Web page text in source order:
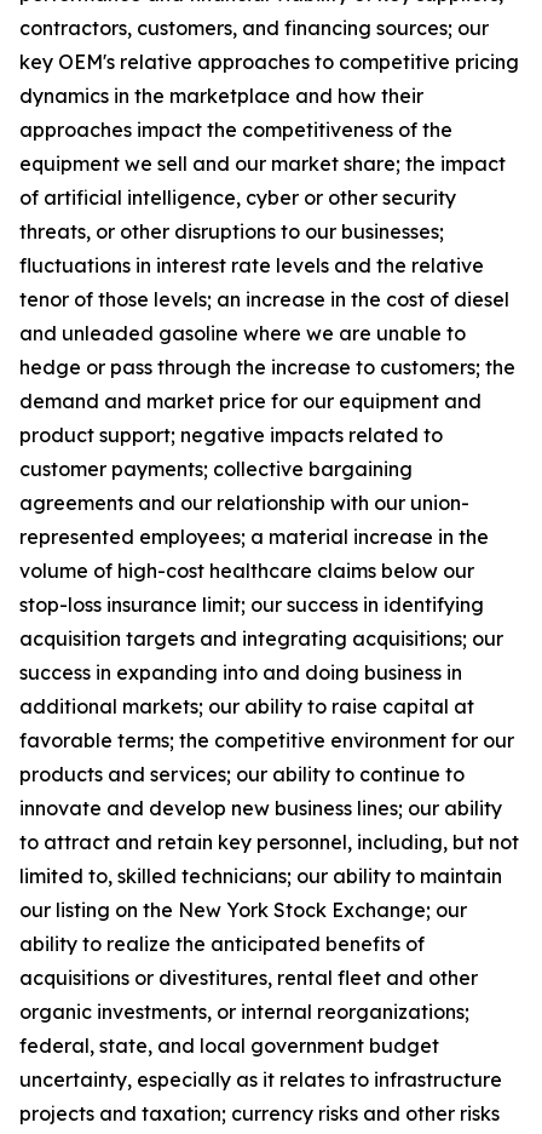
contractors, customers, and financing sources; our
key OEM's relative approaches to competitive pricing
dynamics in the marketplace and how their
approaches impact the competitiveness of the
equipment we sell and our market share; the impact
of artificial intelligence, cyber or other security
threats, or other disruptions to our businesses;
fluctuations in interest rate levels and the relative
tenor of those levels; an increase in the cost of diesel
and unleaded gasoline where we are unable to
hedge or pass through the increase to customers; the
demand and market price for our equipment and
product support; negative impacts related to
customer payments; collective bargaining
agreements and our relationship with our union-
represented employees; a material increase in the
volume of high-cost healthcare claims below our
stop-loss insurance limit; our success in identifying
acquisition targets and integrating acquisitions; our
success in expanding into and doing business in
additional markets; our ability to raise capital at
favorable terms; the competitive environment for our
products and services; our ability to continue to
innovate and develop new business lines; our ability
to attract and retain key personnel, including, but not
limited to, skilled technicians; our ability to maintain
our listing on the New York Stock Exchange; our
ability to realize the anticipated benefits of
acquisitions or divestitures, rental fleet and other
organic investments, or internal reorganizations;
federal, state, and local government budget
uncertainty, especially as it relates to infrastructure
projects and taxation; currency risks and other risks